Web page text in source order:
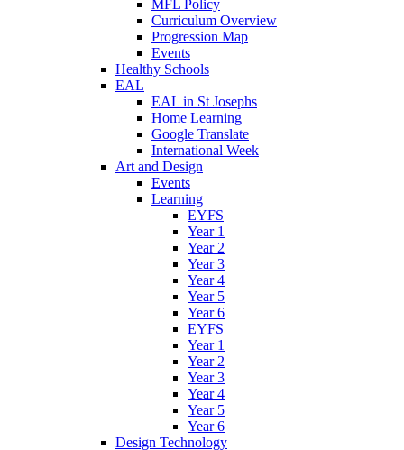
MFL Policy
Curriculum Overview
Progression Map
Events
Healthy Schools
EAL
EAL in St Josephs
Home Learning
Google Translate
International Week
Art and Design
Events
Learning
EYFS
Year 1
Year 2
Year 3
Year 4
Year 5
Year 6
EYFS
Year 1
Year 2
Year 3
Year 4
Year 5
Year 6
Design Technology